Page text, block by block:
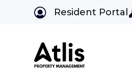
Resident Portal